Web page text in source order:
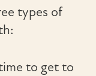
types of
to get to